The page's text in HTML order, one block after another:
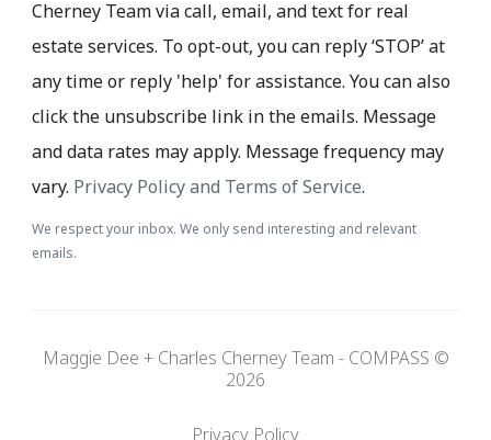
Cherney Team via call, email, and text for real
estate services. To opt-out, you can reply ‘STOP’ at
any time or reply 'help' for assistance. You can also
click the unsubscribe link in the emails. Message
and data rates may apply. Message frequency may
vary. Privacy Policy and Terms of Service.
We respect your inbox. We only send interesting and relevant
emails.
Maggie Dee + Charles Cherney Team - COMPASS ©
2026
Privacy Policy